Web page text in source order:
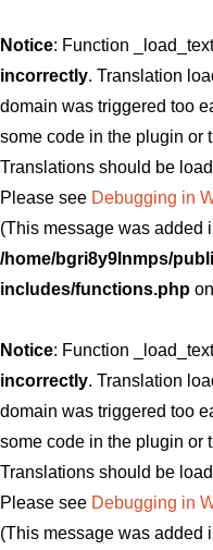
Notice: Function
incorrectly. Translation
domain was triggered too
some code in the plugin or
Translations should be
Please see Debugging in
(This message was added
/home/bgri8y9lnmps/
includes/functions.php
Notice: Function
incorrectly. Translation
domain was triggered too
some code in the plugin or
Translations should be
Please see Debugging in
(This message was added